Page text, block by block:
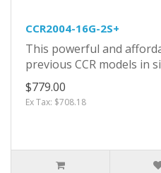
CCR2004-16G-2S+
This powerful and
previous CCR models in
$779.00
Ex Tax: $708.18